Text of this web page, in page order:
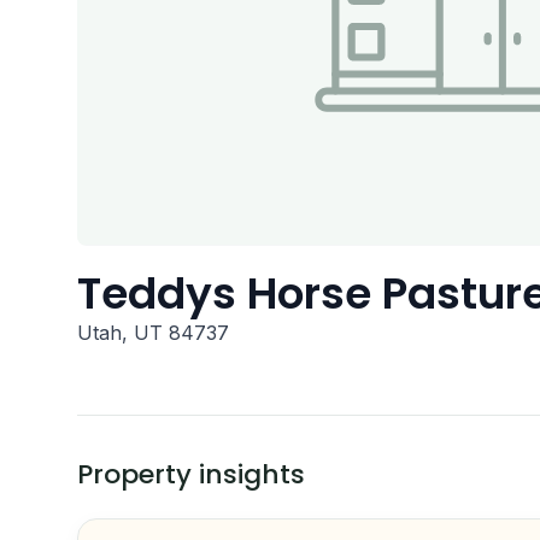
Teddys Horse
Utah, UT 84737
Property insights